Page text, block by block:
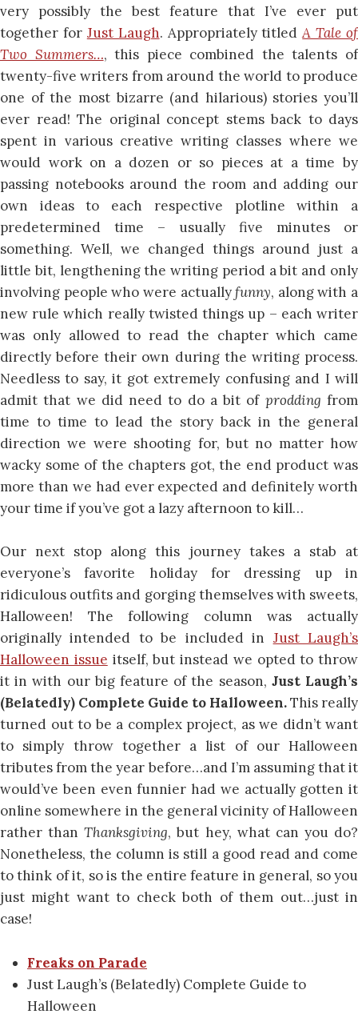
very possibly the best feature that I’ve ever put
together for Just Laugh. Appropriately titledA Tale of
Two Summers…, this piece combined the talents of
twenty-five writers from around the world to produce
one of the most bizarre (and hilarious) stories you’ll
ever read! The original concept stems back to days
spent in various creative writing classes where we
would work on a dozen or so pieces at a time by
passing notebooks around the room and adding our
own ideas to each respective plotline within a
predetermined time – usually five minutes or
something. Well, we changed things around just a
little bit, lengthening the writing period a bit and only
involving people who were actuallyfunny, along with a
new rule which really twisted things up – each writer
was only allowed to read the chapter which came
directly before their own during the writing process.
Needless to say, it got extremely confusing and I will
admit that we did need to do a bit of prodding from
time to time to lead the story back in the general
direction we were shooting for, but no matter how
wacky some of the chapters got, the end product was
more than we had ever expected and definitely worth
your time if you’ve got a lazy afternoon to kill…
Our next stop along this journey takes a stab at
everyone’s favorite holiday for dressing up in
ridiculous outfits and gorging themselves with sweets,
Halloween! The following column was actually
originally intended to be included in Just Laugh’s
Halloween issue itself, but instead we opted to throw
it in with our big feature of the season, Just Laugh’s
(Belatedly) Complete Guide to Halloween.This really
turned out to be a complex project, as we didn’t want
to simply throw together a list of our Halloween
tributes from the year before…and I’m assuming that it
would’ve been even funnier had we actually gotten it
online somewhere in the general vicinity of Halloween
rather thanThanksgiving, but hey, what can you do?
Nonetheless, the column is still a good read and come
to think of it, so is the entire feature in general, so you
just might want to check both of them out…just in
case!
Freaks on Parade
Just Laugh’s (Belatedly) Complete Guide to
Halloween